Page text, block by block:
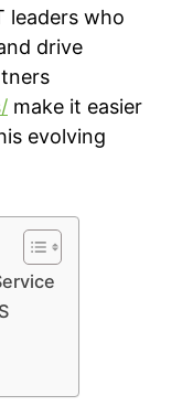
leaders who
drive
make it easier
evolving